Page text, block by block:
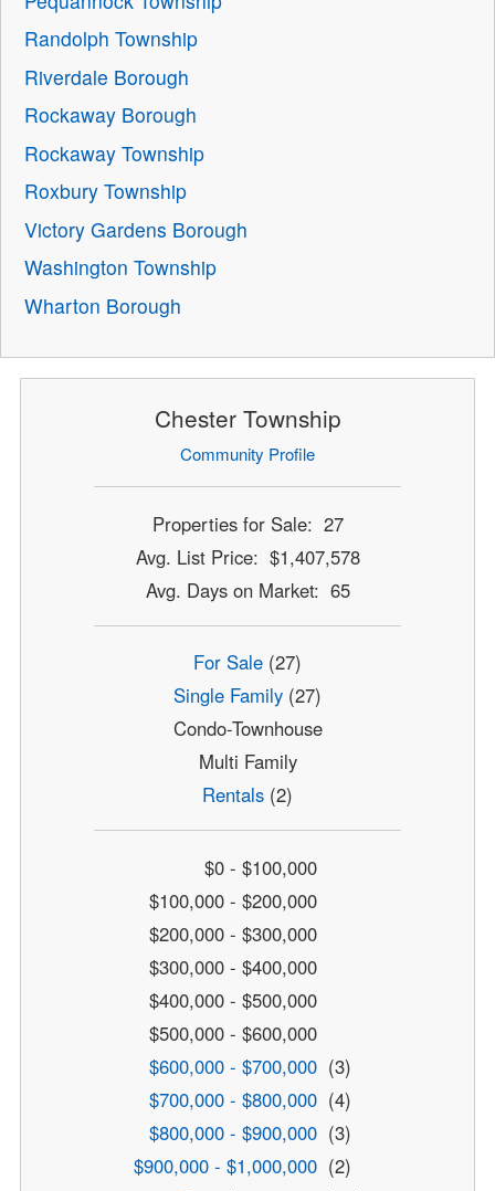
Randolph Township
Riverdale Borough
Rockaway Borough
Rockaway Township
Roxbury Township
Victory Gardens Borough
Washington Township
Wharton Borough
Chester Township
Community Profile
Properties for Sale: 27
Avg. List Price: $1,407,578
Avg. Days on Market: 65
For Sale (27)
Single Family (27)
Condo-Townhouse
Multi Family
Rentals (2)
$0 - $100,000
$100,000 - $200,000
$200,000 - $300,000
$300,000 - $400,000
$400,000 - $500,000
$500,000 - $600,000
$600,000 - $700,000 (3)
$700,000 - $800,000 (4)
$800,000 - $900,000 (3)
$900,000 - $1,000,000 (2)